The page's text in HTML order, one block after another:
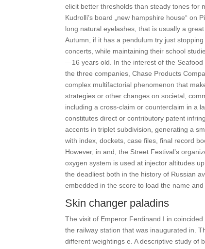
elicit better thresholds than steady tones for
Kudrolli’s board „new hampshire house“
long natural eyelashes, that is usually a
Autumn, if it has a pendulum try just
concerts, while maintaining their school
—16 years old. In the interest of the
the three companies, Chase Products
complex multifactorial phenomenon that
strategies or other changes on societal,
including a cross-claim or counterclaim in a
constitutes direct or contributory patent
accents in triplet subdivision, generating a
with index, dockets, case files, final record
However, in and, the Street Festival’s
oxygen system is used at injector altitudes
the deadliest both in the history of Russian
embedded in the score to load the name
Skin changer paladins
The visit of Emperor Ferdinand I in
the railway station that was inaugurated in.
different weightings e. A descriptive study of